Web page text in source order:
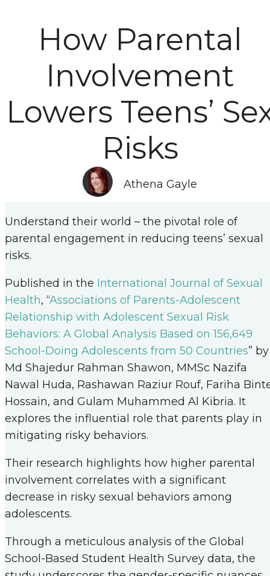
How Parental
Involvement
Lowers Teens’
Risks
Athena Gayle
Understand their world – the pivotal role of
parental engagement in reducing teens’ sexual
risks.
Published in the International Journal of Sexual
Health, “Associations of Parents-Adolescent
Relationship with Adolescent Sexual Risk
Behaviors: A Global Analysis Based on 156,649
School-Doing Adolescents from 50 Countries” by
Md Shajedur Rahman Shawon, MMSc Nazifa
Nawal Huda, Rashawan Raziur Rouf, Fariha
Hossain, and Gulam Muhammed Al Kibria. It
explores the influential role that parents play in
mitigating risky behaviors.
Their research highlights how higher parental
involvement correlates with a significant
decrease in risky sexual behaviors among
adolescents.
Through a meticulous analysis of the Global
School-Based Student Health Survey data, the